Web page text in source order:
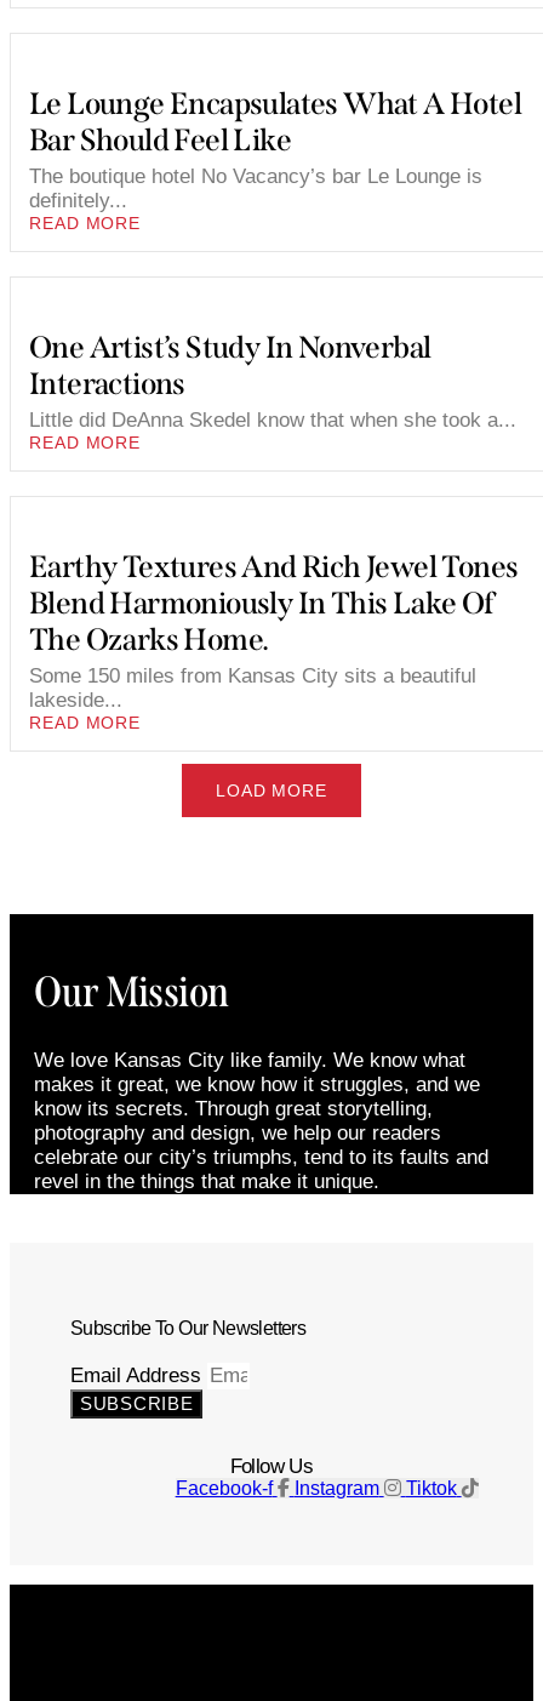
Le Lounge Encapsulates What A Hotel
Bar Should Feel Like
The boutique hotel No Vacancy’s bar Le Lounge is
definitely...
READ MORE
One Artist’s Study In Nonverbal
Interactions
Little did DeAnna Skedel know that when she took a...
READ MORE
Earthy Textures And Rich Jewel Tones
Blend Harmoniously In This Lake Of
The Ozarks Home.
Some 150 miles from Kansas City sits a beautiful
lakeside...
READ MORE
LOAD MORE
Our Mission
We love Kansas City like family. We know what
makes it great, we know how it struggles, and we
know its secrets. Through great storytelling,
photography and design, we help our readers
celebrate our city’s triumphs, tend to its faults and
revel in the things that make it unique.
Subscribe To Our Newsletters
Email Address
SUBSCRIBE
Follow Us
Facebook-f Instagram Tiktok